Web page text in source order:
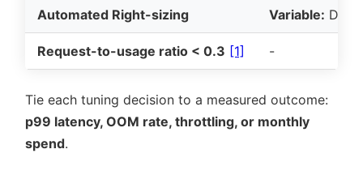
Automated Right-sizing Variable:
Request-to-usage ratio < 0.3 [1] -
Tie each tuning decision to a measured outcome:
p99 latency, OOM rate, throttling, or monthly
spend.